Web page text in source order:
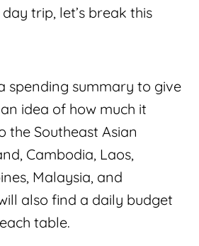
trip, let’s break this
spending summary to give
idea of how much it
the Southeast Asian
Cambodia, Laos,
Malaysia, and
also find a daily budget
table.